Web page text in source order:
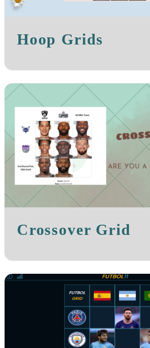
Hoop Grids
Crossover Grid